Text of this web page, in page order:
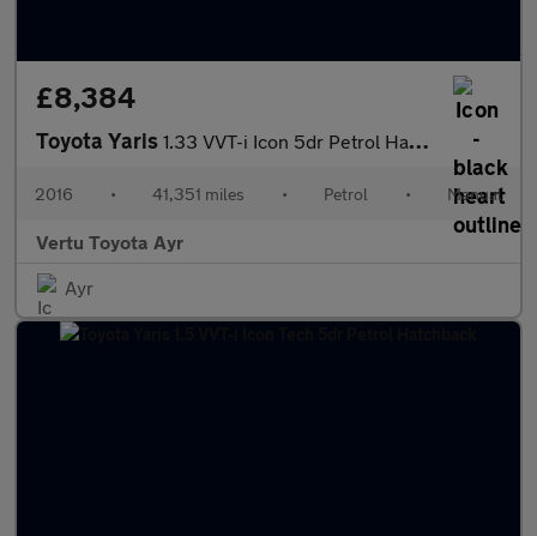
£8,384
Toyota Yaris 1.33 VVT-i Icon 5dr Petrol Hatchback
2016 • 41,351 miles • Petrol • Manual
Vertu Toyota Ayr
Ayr